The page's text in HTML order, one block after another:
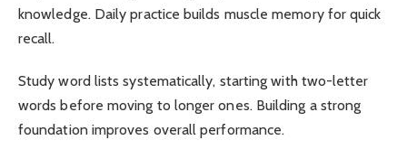
knowledge. Daily practice builds muscle memory for quick
recall.
Study word lists systematically, starting with two-letter
words before moving to longer ones. Building a strong
foundation improves overall performance.